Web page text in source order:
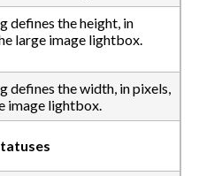
defines the height, in
large image lightbox.
defines the width, in pixels,
image lightbox.